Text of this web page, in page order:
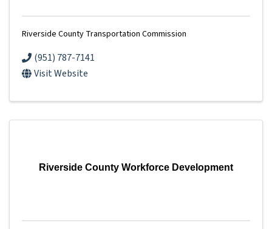
Riverside County Transportation Commission
(951) 787-7141
Visit Website
Riverside County Workforce Development